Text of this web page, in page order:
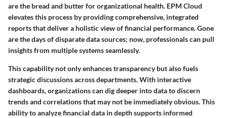
are the bread and butter for organizational health. EPM Cloud
elevates this process by providing comprehensive, integrated
reports that deliver a holistic view of financial performance. Gone
are the days of disparate data sources; now, professionals can pull
insights from multiple systems seamlessly.
This capability not only enhances transparency but also fuels
strategic discussions across departments. With interactive
dashboards, organizations can dig deeper into data to discern
trends and correlations that may not be immediately obvious. This
ability to analyze financial data in depth supports informed